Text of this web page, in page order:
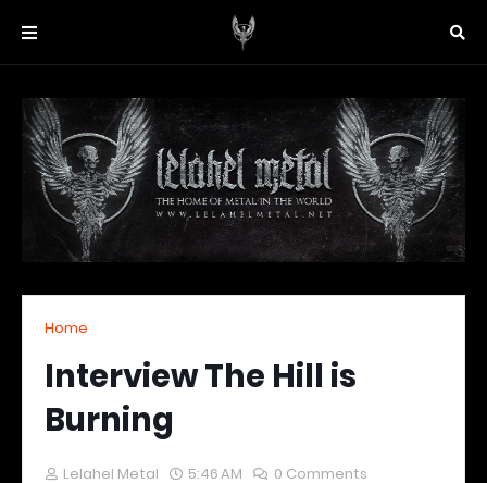
Home
Interview The Hill is
Burning
Lelahel Metal 5:46 AM 0 Comments